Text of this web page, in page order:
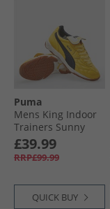
Puma
Mens King Indoor
Trainers Sunny
Yellow/​ Black
£39.99
RRP£99.99
QUICK BUY